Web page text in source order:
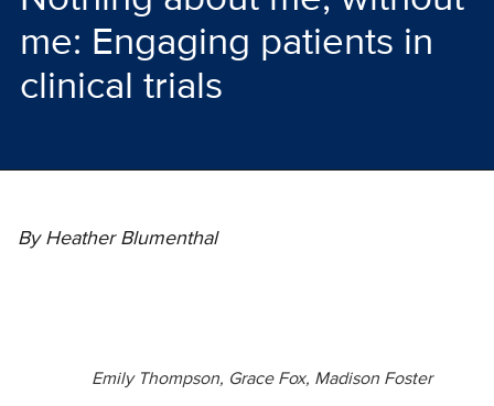
me: Engaging patients in
clinical trials
By Heather Blumenthal
Emily Thompson, Grace Fox, Madison Foster